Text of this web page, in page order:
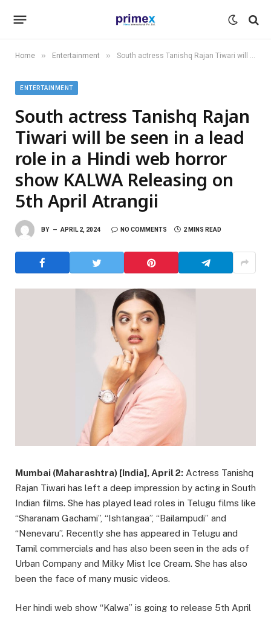
Home » Entertainment » South actress Tanishq Rajan Tiwari will be seen in a lead role in a Hindi web horror show KALWA Releasing on 5th April Atrangii
ENTERTAINMENT
South actress Tanishq Rajan
Tiwari will be seen in a lead
role in a Hindi web horror
show KALWA Releasing on
5th April Atrangii
BY APRIL 2, 2024 NO COMMENTS 2 MINS READ
Mumbai (Maharashtra) [India], April 2: Actress Tanishq
Rajan Tiwari has left a deep impression by acting in South
Indian films. She has played lead roles in Telugu films like
“Sharanam Gachami”, “Ishtangaa”, “Bailampudi” and
“Nenevaru”. Recently she has appeared in Telugu and
Tamil commercials and has also been seen in the ads of
Urban Company and Milky Mist Ice Cream. She has also
been the face of many music videos.
Her hindi web show “Kalwa” is going to release 5th April